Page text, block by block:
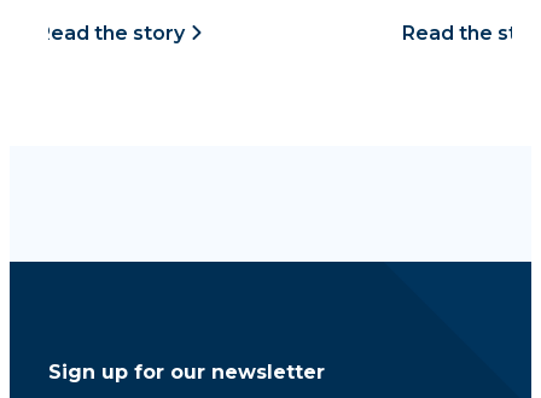
Read the story Read the story
Sign up for our newsletter